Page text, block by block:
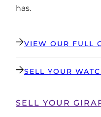
has.
VIEW OUR FULL
SELL YOUR
SELL YOUR